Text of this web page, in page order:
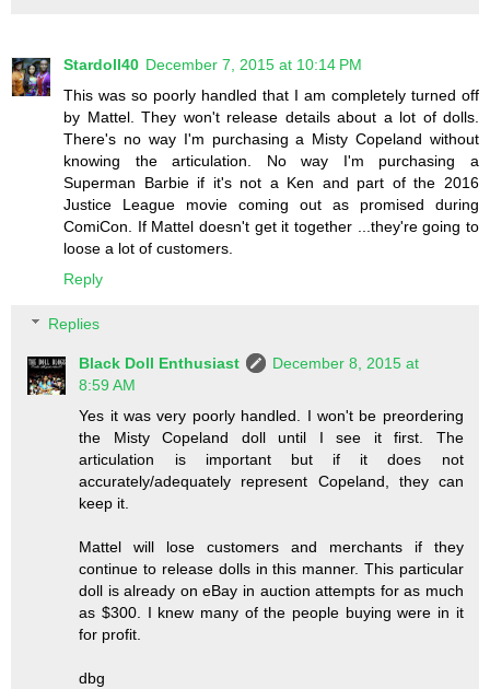
Stardoll40 December 7, 2015 at 10:14 PM
This was so poorly handled that I am completely turned off
by Mattel. They won't release details about a lot of dolls.
There's no way I'm purchasing a Misty Copeland without
knowing the articulation. No way I'm purchasing a
Superman Barbie if it's not a Ken and part of the 2016
Justice League movie coming out as promised during
ComiCon. If Mattel doesn't get it together ...they're going to
loose a lot of customers.
Reply
Replies
Black Doll Enthusiast
December 8, 2015 at
8:59 AM
Yes it was very poorly handled. I won't be preordering
the Misty Copeland doll until I see it first. The
articulation is important but if it does not
accurately/adequately represent Copeland, they can
keep it.
Mattel will lose customers and merchants if they
continue to release dolls in this manner. This particular
doll is already on eBay in auction attempts for as much
as $300. I knew many of the people buying were in it
for profit.
dbg